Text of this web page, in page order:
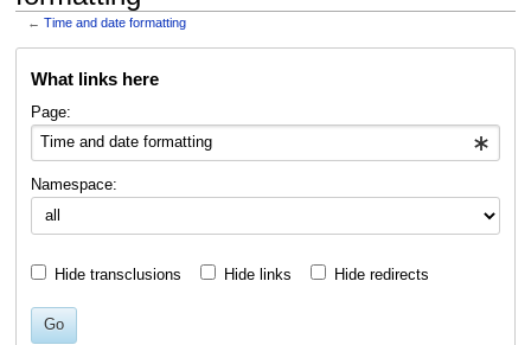
←Time and date formatting
What links here
Page:
Namespace:
Hide transclusions Hide links Hide redirects
Go